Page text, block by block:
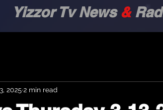
Tv News&
2025 2 min read